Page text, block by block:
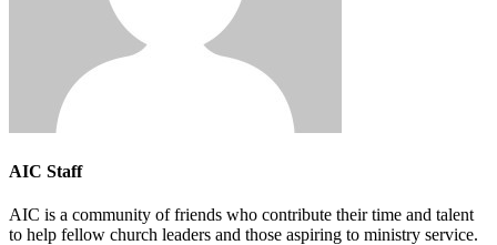
AIC Staff
AIC is a community of friends who contribute their time and talent
to help fellow church leaders and those aspiring to ministry service.